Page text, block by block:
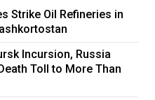
Strike Oil Refineries in
Incursion, Russia
Toll to More Than